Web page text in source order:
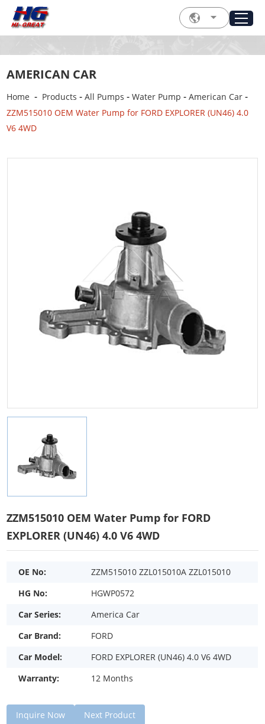
AMERICAN CAR
Home - Products -All Pumps -Water Pump -American Car -
ZZM515010 OEM Water Pump for FORD EXPLORER (UN46) 4.0
V6 4WD
ZZM515010 OEM Water Pump for FORD
EXPLORER (UN46) 4.0 V6 4WD
OE No:
ZZM515010 ZZL015010A ZZL015010
HG No:
HGWP0572
Car Series:
America Car
Car Brand:
FORD
Car Model:
FORD EXPLORER (UN46) 4.0 V6 4WD
Warranty:
12 Months
Inquire Now Next Product